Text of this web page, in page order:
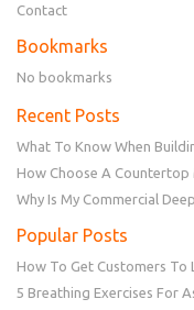
Contact
Bookmarks
No bookmarks
Recent Posts
What To Know When
How Choose A
Why Is My Commercial
Popular Posts
How To Get Customers To
5 Breathing Exercises For